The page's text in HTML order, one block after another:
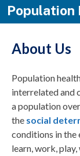
Population
About Us
Population
interrelated and
a population
the social
conditions in the
learn, work,